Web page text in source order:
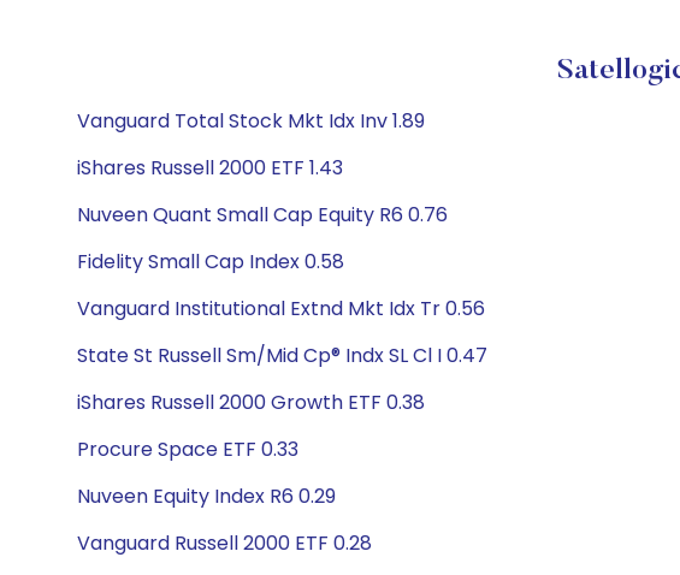
Vanguard Total Stock Mkt Idx Inv 1.89
iShares Russell 2000 ETF 1.43
Nuveen Quant Small Cap Equity R6 0.76
Fidelity Small Cap Index 0.58
Vanguard Institutional Extnd Mkt Idx Tr 0.56
State St Russell Sm/Mid Cp® Indx SL Cl I 0.47
iShares Russell 2000 Growth ETF 0.38
Procure Space ETF 0.33
Nuveen Equity Index R6 0.29
Vanguard Russell 2000 ETF 0.28